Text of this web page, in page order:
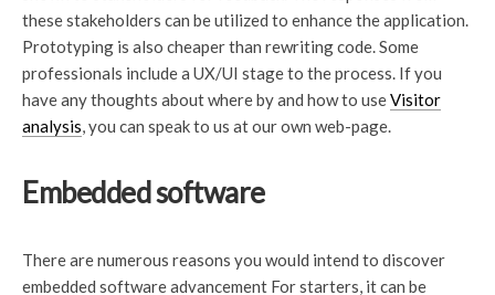
these stakeholders can be utilized to enhance the application.
Prototyping is also cheaper than rewriting code. Some
professionals include a UX/UI stage to the process. If you
have any thoughts about where by and how to useVisitor
analysis, you can speak to us at our own web-page.
Embedded software
There are numerous reasons you would intend to discover
embedded software advancement For starters, it can be